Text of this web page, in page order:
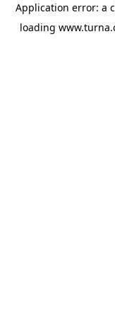
Application error: a
loading